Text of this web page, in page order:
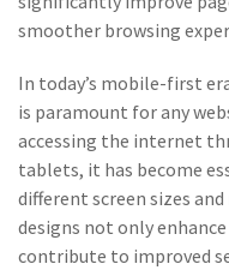
smoother browsing
In today’s mobile-first
is paramount for any
accessing the internet
tablets, it has become
different screen sizes
designs not only
contribute to improved